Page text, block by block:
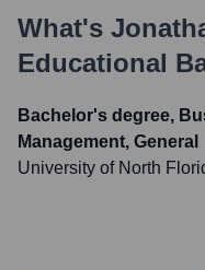
What's
Educational
Bachelor's degree,
Management, General
University of North